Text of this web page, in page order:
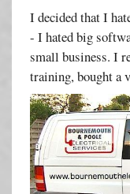
I decided that I
- I hated big
small business. I
training, bought a